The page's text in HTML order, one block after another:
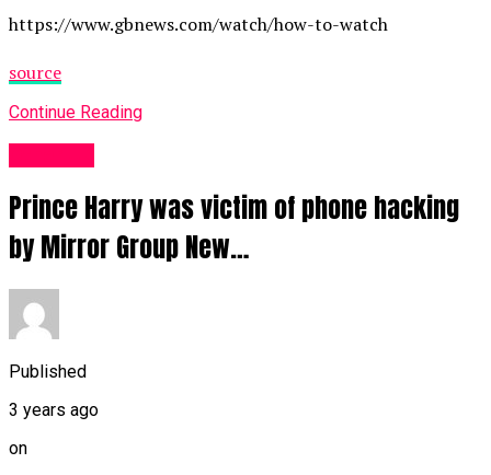
https://www.gbnews.com/watch/how-to-watch
source
Continue Reading
Prince Harry was victim of phone hacking
by Mirror Group New…
Published
3 years ago
on